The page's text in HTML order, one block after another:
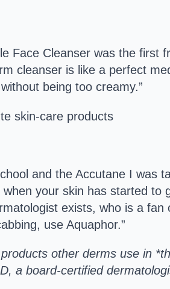
Face Cleanser was the first
cleanser is like a perfect
being too creamy.”
and the Accutane I was
your skin has started
exists, who is a
use Aquaphor.”
other derms use in
a board-certified